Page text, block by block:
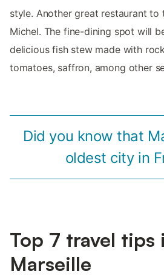
style. Another great restaurant to
Michel. The fine-dining spot will
delicious fish stew made with
tomatoes, saffron, among other
Did you know that
oldest city in
Top 7 travel tips
Marseille